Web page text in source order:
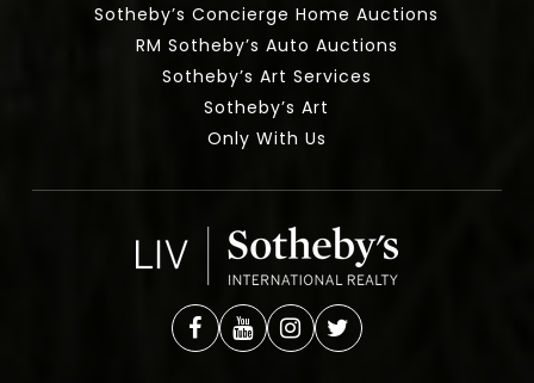
Sotheby’s Concierge Home Auctions
RM Sotheby’s Auto Auctions
Sotheby’s Art Services
Sotheby’s Art
Only With Us